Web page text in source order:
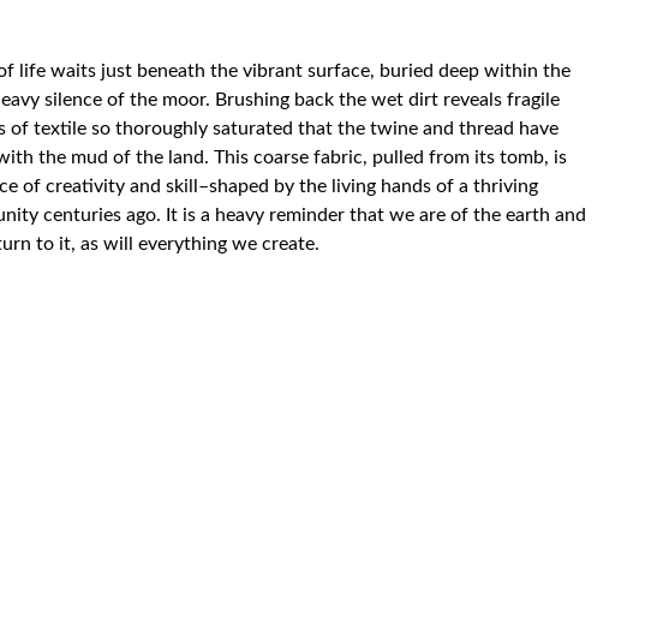
life waits just beneath the vibrant surface, buried deep within the
silence of the moor. Brushing back the wet dirt reveals fragile
of textile so thoroughly saturated that the twine and thread have
the mud of the land. This coarse fabric, pulled from its tomb, is
of creativity and skill–shaped by the living hands of a thriving
centuries ago. It is a heavy reminder that we are of the earth and
to it, as will everything we create.